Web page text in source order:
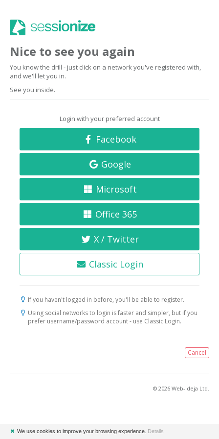
Nice to see you again
You know the drill - just click on a network you've registered with,
and we'll let you in.
See you inside.
Login with your preferred account
Facebook
Google
Microsoft
Office 365
X / Twitter
Classic Login
If you haven't logged in before, you'll be able to register.
Using social networks to login is faster and simpler, but if you
prefer username/password account - use Classic Login.
Cancel
© 2026 Web-ideja Ltd.
✖ We use cookies to improve your browsing experience. Details